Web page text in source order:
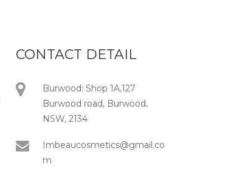
CONTACT DETAIL
Burwood: Shop 1A,127
Burwood road, Burwood,
NSW, 2134
Imbeaucosmetics@gmail.co
m